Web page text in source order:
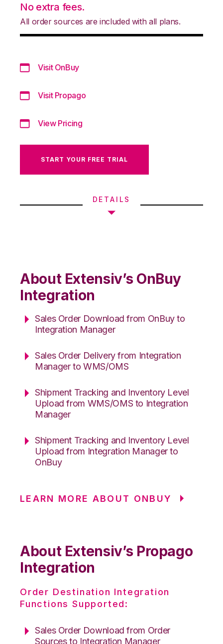
No extra fees.
All order sources are included with all plans.
Visit OnBuy
Visit Propago
View Pricing
START YOUR FREE TRIAL
DETAILS
About Extensiv’s OnBuy
Integration
Sales Order Download from OnBuy to
Integration Manager
Sales Order Delivery from Integration
Manager to WMS/OMS
Shipment Tracking and Inventory Level
Upload from WMS/OMS to Integration
Manager
Shipment Tracking and Inventory Level
Upload from Integration Manager to
OnBuy
LEARN MORE ABOUT ONBUY
About Extensiv’s Propago
Integration
Order Destination Integration
Functions Supported:
Sales Order Download from Order
Sources to Integration Manager